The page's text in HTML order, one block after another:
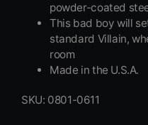
powder-coated
This bad boy will
standard Villain,
room
Made in the U.S.A.
SKU: 0801-0611